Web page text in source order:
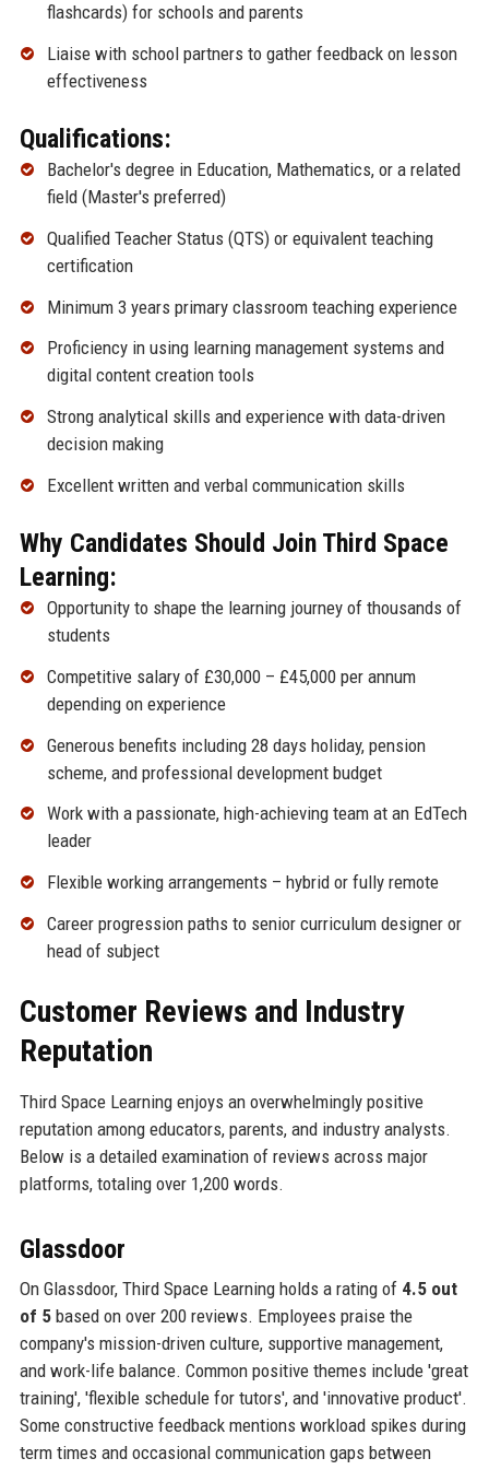
flashcards) for schools and parents
Liaise with school partners to gather feedback on lesson
effectiveness
Qualifications:
Bachelor's degree in Education, Mathematics, or a related
field (Master's preferred)
Qualified Teacher Status (QTS) or equivalent teaching
certification
Minimum 3 years primary classroom teaching experience
Proficiency in using learning management systems and
digital content creation tools
Strong analytical skills and experience with data-driven
decision making
Excellent written and verbal communication skills
Why Candidates Should Join Third Space
Learning:
Opportunity to shape the learning journey of thousands of
students
Competitive salary of £30,000 – £45,000 per annum
depending on experience
Generous benefits including 28 days holiday, pension
scheme, and professional development budget
Work with a passionate, high-achieving team at an EdTech
leader
Flexible working arrangements – hybrid or fully remote
Career progression paths to senior curriculum designer or
head of subject
Customer Reviews and Industry
Reputation
Third Space Learning enjoys an overwhelmingly positive
reputation among educators, parents, and industry analysts.
Below is a detailed examination of reviews across major
platforms, totaling over 1,200 words.
Glassdoor
On Glassdoor, Third Space Learning holds a rating of 4.5 out
of 5based on over 200 reviews. Employees praise the
company's mission-driven culture, supportive management,
and work-life balance. Common positive themes include 'great
training', 'flexible schedule for tutors', and 'innovative product'.
Some constructive feedback mentions workload spikes during
term times and occasional communication gaps between